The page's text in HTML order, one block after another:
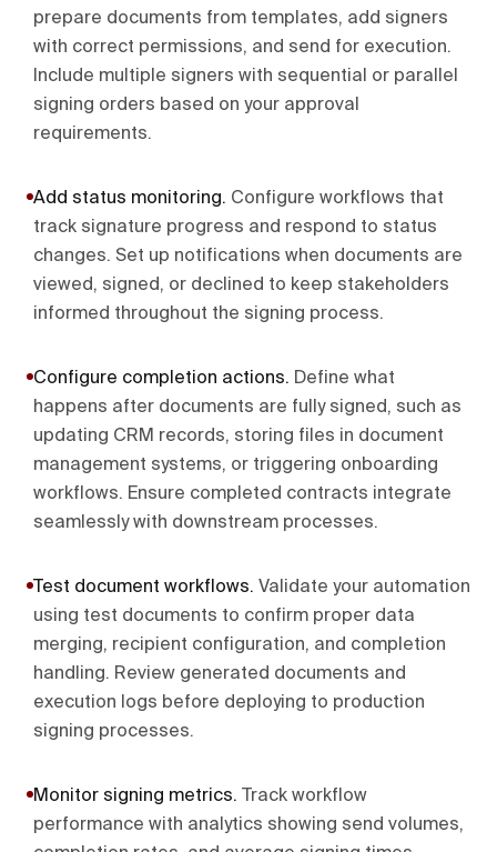
prepare documents from templates, add signers
with correct permissions, and send for execution.
Include multiple signers with sequential or parallel
signing orders based on your approval
requirements.
Add status monitoring. Configure workflows that
track signature progress and respond to status
changes. Set up notifications when documents are
viewed, signed, or declined to keep stakeholders
informed throughout the signing process.
Configure completion actions. Define what
happens after documents are fully signed, such as
updating CRM records, storing files in document
management systems, or triggering onboarding
workflows. Ensure completed contracts integrate
seamlessly with downstream processes.
Test document workflows. Validate your automation
using test documents to confirm proper data
merging, recipient configuration, and completion
handling. Review generated documents and
execution logs before deploying to production
signing processes.
Monitor signing metrics.
Track workflow
performance with analytics showing send volumes,